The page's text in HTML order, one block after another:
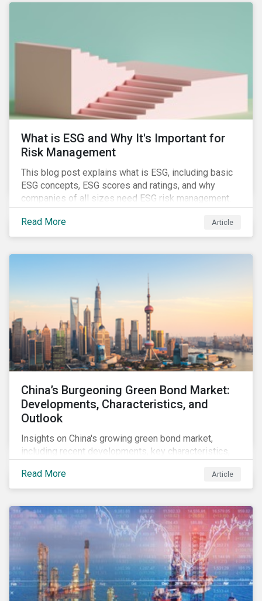
challenges.
What is ESG and Why It's Important for
Risk Management
This blog post explains what is ESG, including basic
ESG concepts, ESG scores and ratings, and why
companies of all sizes need ESG risk management.
Read More Article
China’s Burgeoning Green Bond Market:
Developments, Characteristics, and
Outlook
Insights on China's growing green bond market,
including recent developments, key characteristics,
market.
Read More Article